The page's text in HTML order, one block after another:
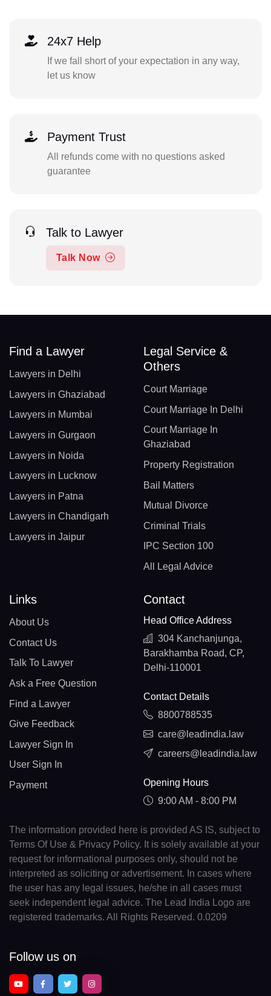
24x7 Help
If we fall short of your expectation in any way,
let us know
Payment Trust
All refunds come with no questions asked
guarantee
Talk to Lawyer
Talk Now
Find a Lawyer
Lawyers in Delhi
Lawyers in Ghaziabad
Lawyers in Mumbai
Lawyers in Gurgaon
Lawyers in Noida
Lawyers in Lucknow
Lawyers in Patna
Lawyers in Chandigarh
Lawyers in Jaipur
Legal Service &
Others
Court Marriage
Court Marriage In Delhi
Court Marriage In
Ghaziabad
Property Registration
Bail Matters
Mutual Divorce
Criminal Trials
IPC Section 100
All Legal Advice
Links
About Us
Contact Us
Talk To Lawyer
Ask a Free Question
Find a Lawyer
Give Feedback
Lawyer Sign In
User Sign In
Payment
Contact
Head Office Address
304 Kanchanjunga,
Barakhamba Road, CP,
Delhi-110001
Contact Details
8800788535
care@leadindia.law
careers@leadindia.law
Opening Hours
9:00 AM - 8:00 PM
The information provided here is provided AS IS, subject to
Terms Of Use & Privacy Policy. It is solely available at your
request for informational purposes only, should not be
interpreted as soliciting or advertisement. In cases where
the user has any legal issues, he/she in all cases must
seek independent legal advice. The Lead India Logo are
registered trademarks. All Rights Reserved. 0.0209
Follow us on